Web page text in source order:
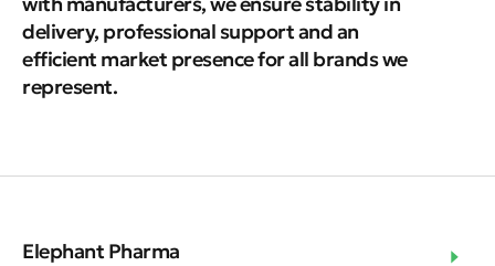
delivery, professional support and an
efficient market presence for all brands we
represent.
Elephant Pharma